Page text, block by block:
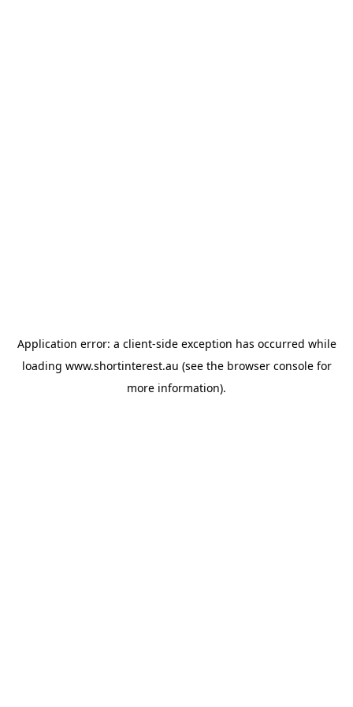
Application error: a client-side exception has occurred while
loading www.shortinterest.au (see the browser consolefor
more information).